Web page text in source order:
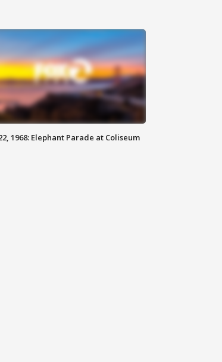
1968: Elephant Parade at Coliseum